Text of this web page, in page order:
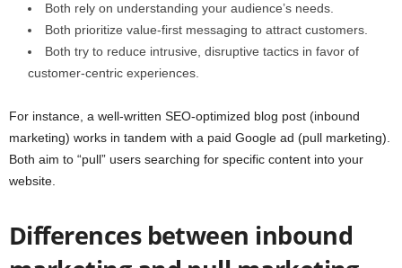
Both rely on understanding your audience’s needs.
Both prioritize value-first messaging to attract customers.
Both try to reduce intrusive, disruptive tactics in favor of
customer-centric experiences.
For instance, a well-written SEO-optimized blog post (inbound
marketing) works in tandem with a paid Google ad (pull marketing).
Both aim to “pull” users searching for specific content into your
website.
Differences between inbound